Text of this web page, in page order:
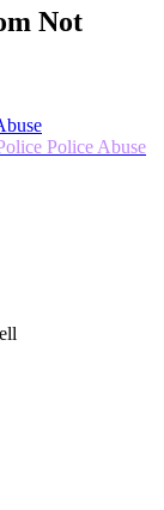
Not
Police Abuse